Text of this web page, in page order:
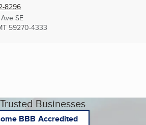
8296
SE
59270-4333
Businesses
BBB Accredited